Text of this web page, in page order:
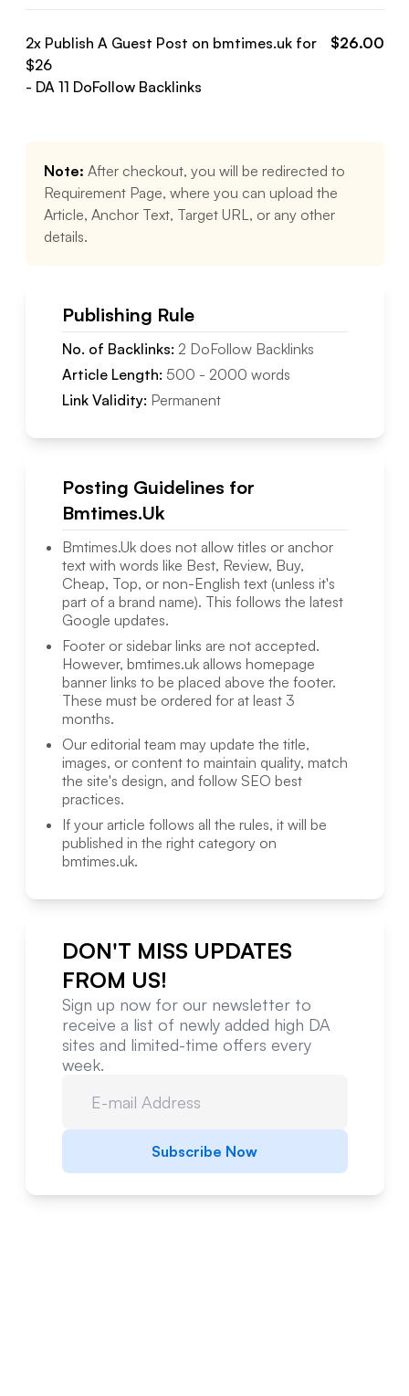
2x Publish A Guest Post on bmtimes.ukfor
$26
- DA 11 DoFollowBacklinks
$26.00
Note: After checkout, you will be redirected to
Requirement Page, where you can upload the
Article, Anchor Text, Target URL, or any other
details.
Publishing Rule
No. of Backlinks: 2 DoFollowBacklinks
Article Length: 500 - 2000 words
Link Validity: Permanent
Posting Guidelines for
Bmtimes.Uk
Bmtimes.Ukdoes not allow titles or anchor
text with words like Best, Review, Buy,
Cheap, Top, or non-English text (unless it's
part of a brand name). This follows the latest
Google updates.
Footer or sidebar links are not accepted.
However, bmtimes.ukallows homepage
banner links to be placed above the footer.
These must be ordered for at least 3
months.
Our editorial team may update the title,
images, or content to maintain quality, match
the site's design, and follow SEO best
practices.
If your article follows all the rules, it will be
published in the right category on
bmtimes.uk.
DON'T MISS UPDATES
FROM US!
Sign up now for our newsletter to
receive a list of newly added high DA
sites and limited-time offers every
week.
Subscribe Now